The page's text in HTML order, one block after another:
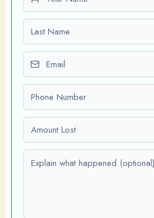
Last name
Email
Phone number
Amount Lost
Explain what happened (optional)